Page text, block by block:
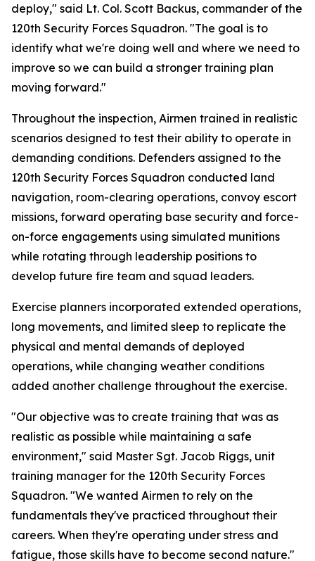
deploy," said Lt. Col. Scott Backus, commander of the
120th Security Forces Squadron. "The goal is to
identify what we're doing well and where we need to
improve so we can build a stronger training plan
moving forward."
Throughout the inspection, Airmen trained in realistic
scenarios designed to test their ability to operate in
demanding conditions. Defenders assigned to the
120th Security Forces Squadron conducted land
navigation, room-clearing operations, convoy escort
missions, forward operating base security and force-
on-force engagements using simulated munitions
while rotating through leadership positions to
develop future fire team and squad leaders.
Exercise planners incorporated extended operations,
long movements, and limited sleep to replicate the
physical and mental demands of deployed
operations, while changing weather conditions
added another challenge throughout the exercise.
"Our objective was to create training that was as
realistic as possible while maintaining a safe
environment," said Master Sgt. Jacob Riggs, unit
training manager for the 120th Security Forces
Squadron. "We wanted Airmen to rely on the
fundamentals they've practiced throughout their
careers. When they're operating under stress and
fatigue, those skills have to become second nature."